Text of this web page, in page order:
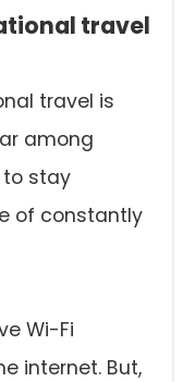
travel
travel is
among
to stay
of constantly
Wi-Fi
internet. But,